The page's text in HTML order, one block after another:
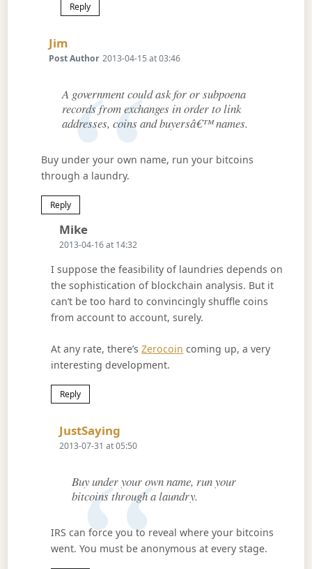
Reply
Jim
Post Author 2013-04-15 at 03:46
A government could ask for or subpoena
records from exchanges in order to link
addresses, coins and buyersâ€™ names.
Buy under your own name, run your bitcoins
through a laundry.
Reply
MikeSays:
2013-04-16 at 14:32
I suppose the feasibility of laundries depends on
the sophistication of blockchain analysis. But it
can’t be too hard to convincingly shuffle coins
from account to account, surely.
At any rate, there’sZerocoin coming up, a very
interesting development.
Reply
JustSayingSays:
2013-07-31 at 05:50
Buy under your own name, run your
bitcoins through a laundry.
IRS can force you to reveal where your bitcoins
went. You must be anonymous at every stage.